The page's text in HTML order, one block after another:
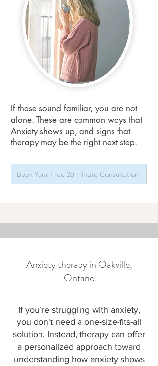
If these sound familiar, you are not
alone. These are common ways that
Anxiety shows up, and signs that
therapy may be the right next step.
Book Your Free 20-minute Consultation
Anxiety therapy in Oakville,
Ontario
If you're struggling with anxiety,
you don't need a one-size-fits-all
solution. Instead, therapy can offer
a personalized approach toward
understanding how anxiety shows